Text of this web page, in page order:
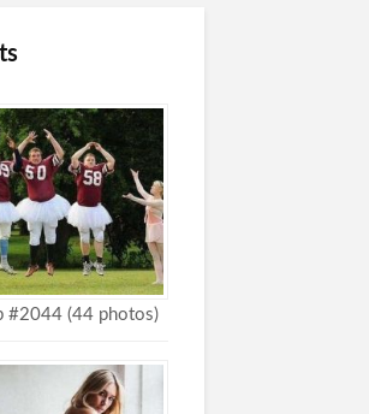
#2044 (44 photos)